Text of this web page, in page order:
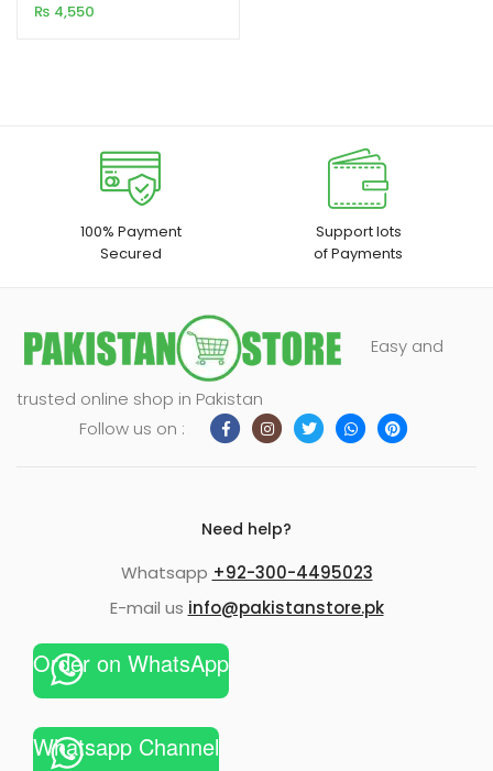
customer
₨ 4,550
100% Payment
Secured
Support lots
of Payments
Easy and
trusted online shop in Pakistan
Follow us on :
Need help?
Whatsapp +92-300-4495023
E-mail us info@pakistanstore.pk
Order on WhatsApp
Whatsapp Channel